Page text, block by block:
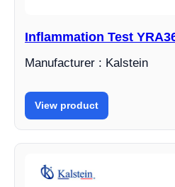
Inflammation Test
Manufacturer : Kalstein
View product